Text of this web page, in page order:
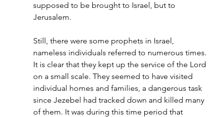
supposed to be brought to Israel, but to
Jerusalem.
Still, there were some prophets in Israel,
nameless individuals referred to numerous times.
It is clear that they kept up the service of the Lord
on a small scale. They seemed to have visited
individual homes and families, a dangerous task
since Jezebel had tracked down and killed many
of them. It was during this time period that